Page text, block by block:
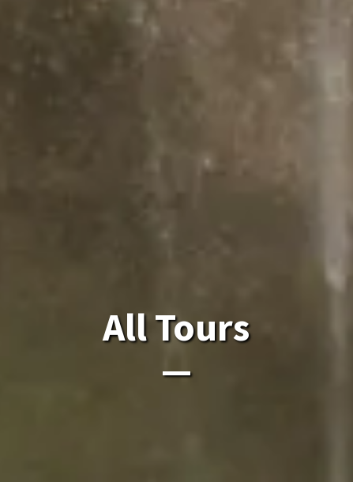
All Tours
All Laos Tours.